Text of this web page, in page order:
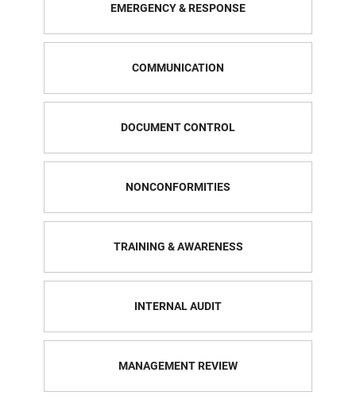
EMERGENCY & RESPONSE
COMMUNICATION
DOCUMENT CONTROL
NONCONFORMITIES
TRAINING & AWARENESS
INTERNAL AUDIT
MANAGEMENT REVIEW